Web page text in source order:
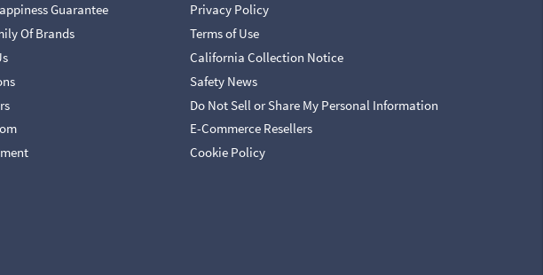
Guarantee
Of Brands
Privacy Policy
Terms of Use
California Collection Notice
Safety News
Do Not Sell or Share My Personal Information
E-Commerce Resellers
Cookie Policy